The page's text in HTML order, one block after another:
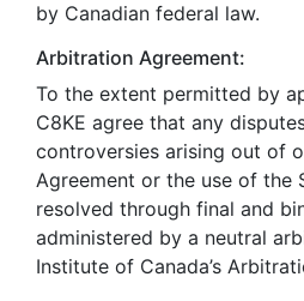
by Canadian federal law.
Arbitration Agreement:
To the extent permitted by
C8KE agree that any
controversies arising out of
Agreement or the use of the
resolved through final and
administered by a neutral
Institute of Canada’s